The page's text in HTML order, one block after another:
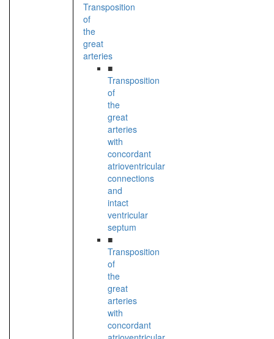
Transposition
of
the
great
arteries
■
Transposition
of
the
great
arteries
with
concordant
atrioventricular
connections
and
intact
ventricular
septum
■
Transposition
of
the
great
arteries
with
concordant